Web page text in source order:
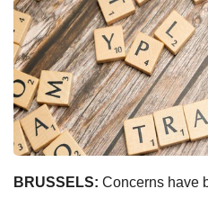
BRUSSELS: Concerns have